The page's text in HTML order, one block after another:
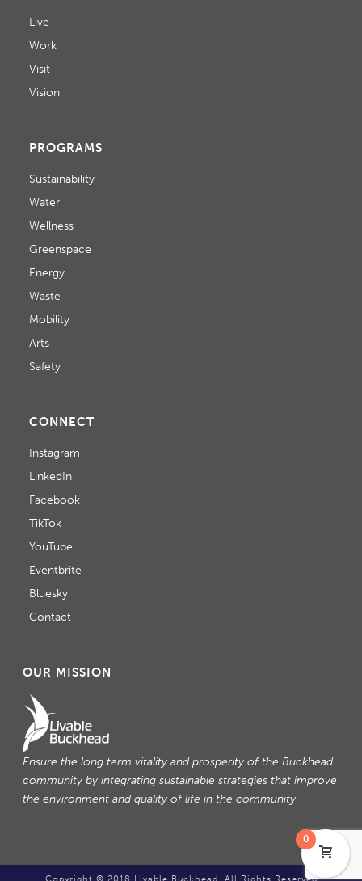
Live
Work
Visit
Vision
PROGRAMS
Sustainability
Water
Wellness
Greenspace
Energy
Waste
Mobility
Arts
Safety
CONNECT
Instagram
LinkedIn
Facebook
TikTok
YouTube
Eventbrite
Bluesky
Contact
OUR MISSION
Ensure the long term vitality and prosperity of the Buckhead
community by integrating sustainable strategies that improve
the environment and quality of life in the community
0